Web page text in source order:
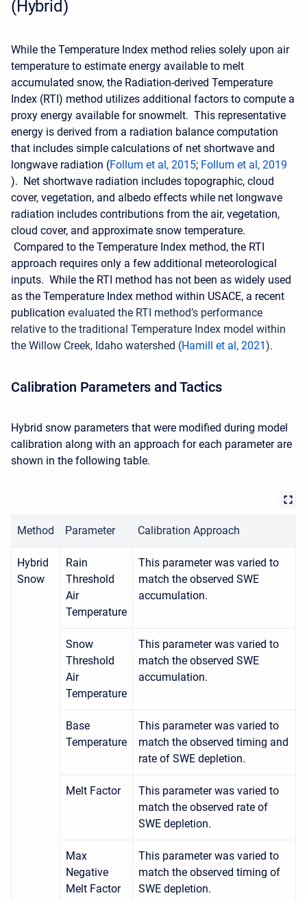
(Hybrid)
While the Temperature Index method relies solely upon air
temperature to estimate energy available to melt
accumulated snow, the Radiation-derived Temperature
Index (RTI) method utilizes additional factors to compute a
proxy energy available for snowmelt. This representative
energy is derived from a radiation balance computation
that includes simple calculations of net shortwave and
longwave radiation (Follum et al, 2015; Follum et al, 2019
). Net shortwave radiation includes topographic, cloud
cover, vegetation, and albedo effects while net longwave
radiation includes contributions from the air, vegetation,
cloud cover, and approximate snow temperature.
Compared to the Temperature Index method, the RTI
approach requires only a few additional meteorological
inputs. While the RTI method has not been as widely used
as the Temperature Index method within USACE, a recent
publication evaluated the RTI method’s performance
relative to the traditional Temperature Index model within
the Willow Creek, Idaho watershed (Hamill et al, 2021).
Calibration Parameters and Tactics
Hybrid snow parameters that were modified during model
calibration along with an approach for each parameter are
shown in the following table.
Method Parameter Calibration Approach
Hybrid
Snow
Rain
Threshold
Air
Temperature
This parameter was varied to
match the observed SWE
accumulation.
Snow
Threshold
Air
Temperature
This parameter was varied to
match the observed SWE
accumulation.
Base
Temperature
This parameter was varied to
match the observed timing and
rate of SWE depletion.
Melt Factor
This parameter was varied to
match the observed rate of
SWE depletion.
Max
Negative
Melt Factor
This parameter was varied to
match the observed timing of
SWE depletion.